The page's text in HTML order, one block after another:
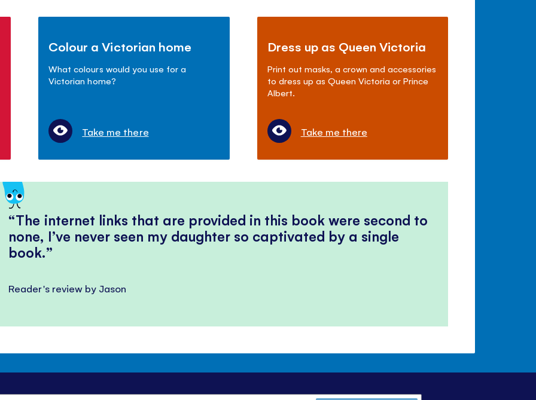
Colour a Victorian home
What colours would you use for a
Victorian home?
Take me there
Dress up as Queen Victoria
Print out masks, a crown and accessories
to dress up as Queen Victoria or Prince
Albert.
Take me there
The internet links that are provided in this book were second to
none, I’ve never seen my daughter so captivated by a single
book.
Reader's review by Jason